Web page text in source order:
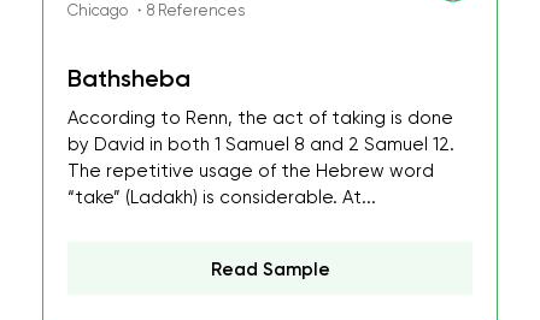
Chicago ・8 References
Bathsheba
According to Renn, the act of taking is done
by David in both 1 Samuel 8 and 2 Samuel 12.
The repetitive usage of the Hebrew word
“take” (Ladakh) is considerable. At...
Read Sample